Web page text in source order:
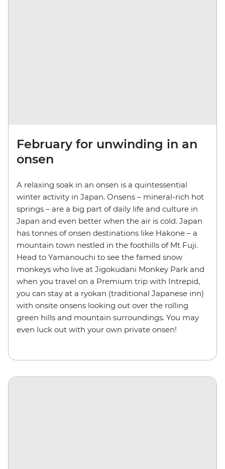
February for unwinding in an
onsen
A relaxing soak in an onsen is a quintessential
winter activity in Japan. Onsens – mineral-rich hot
springs – are a big part of daily life and culture in
Japan and even better when the air is cold. Japan
has tonnes of onsen destinations like Hakone – a
mountain town nestled in the foothills of Mt Fuji.
Head to Yamanouchi to see the famed snow
monkeys who live at Jigokudani Monkey Park and
when you travel on a Premium trip with Intrepid,
you can stay at a ryokan (traditional Japanese inn)
with onsite onsens looking out over the rolling
green hills and mountain surroundings. You may
even luck out with your own private onsen!